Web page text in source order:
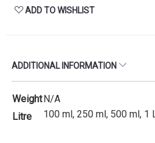
ADD TO WISHLIST
ADDITIONAL INFORMATION
WeightN/A
Litre
100 ml, 250 ml, 500 ml, 1